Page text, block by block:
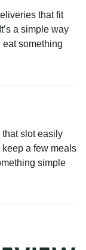
that fit
a simple way
something
slot easily
a few meals
simple